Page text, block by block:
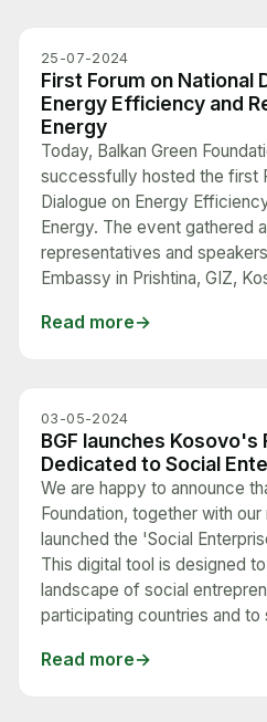
25-07-2024
First Forum on National
Energy Efficiency and
Energy
Today, Balkan Green
successfully hosted the first
Dialogue on Energy
Energy. The event gathered
representatives and
Embassy in Prishtina, GIZ,
Read more
03-05-2024
BGF launches
Dedicated to Social
We are happy to announce
Foundation, together with
launched the 'Social
This digital tool is designed
landscape of social
participating countries and to
Read more